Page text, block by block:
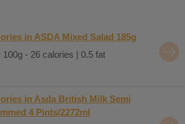
in ASDA Mixed Salad 185g
100g - 26 calories | 0.5 fat
in Asda British Milk Semi
4 Pints/2272ml